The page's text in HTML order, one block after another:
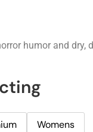
humor and dry,
Womens